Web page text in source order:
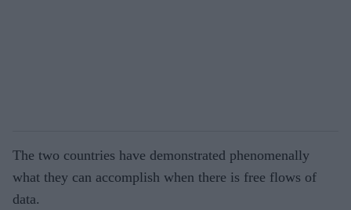
The two countries have demonstrated phenomenally
what they can accomplish when there is free flows of
data.